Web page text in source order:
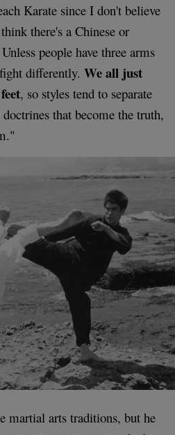
Karate since I don't believe
there's a Chinese or
people have three arms
differently. We all just
, so styles tend to separate
that become the truth,
martial arts traditions, but he